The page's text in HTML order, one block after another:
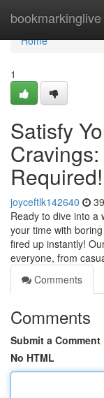
bookmarkinglive
Home
Home
1
Satisfy
Required!
joyceftlk142640
Ready to dive into a
your time with
fired up instantly!
everyone, from
Comments
Comments
Submit a Comment
No HTML